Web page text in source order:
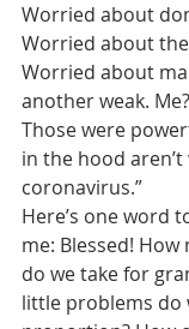
Worried about
Worried about
Worried about
another weak.
Those were
in the hood
coronavirus.”
Here’s one word
me: Blessed!
do we take for
little problems do